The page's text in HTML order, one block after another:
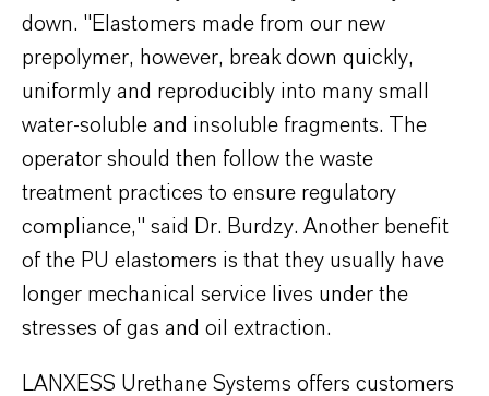
down. "Elastomers made from our new
prepolymer, however, break down quickly,
uniformly and reproducibly into many small
water-soluble and insoluble fragments. The
operator should then follow the waste
treatment practices to ensure regulatory
compliance," said Dr. Burdzy. Another benefit
of the PU elastomers is that they usually have
longer mechanical service lives under the
stresses of gas and oil extraction.
LANXESS Urethane Systems offers customers